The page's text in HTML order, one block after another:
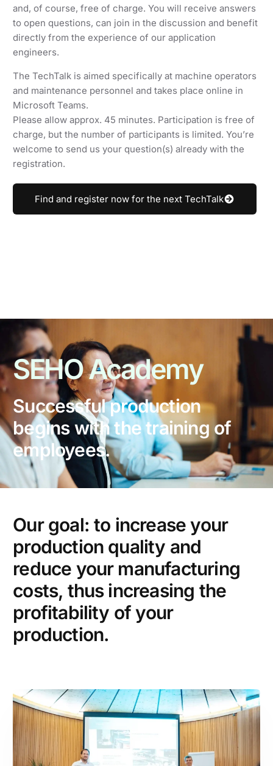
and, of course, free of charge. You will receive answers
to open questions, can join in the discussion and benefit
directly from the experience of our application
engineers.
The TechTalk is aimed specifically at machine operators
and maintenance personnel and takes place online in
Microsoft Teams.
Please allow approx. 45 minutes. Participation is free of
charge, but the number of participants is limited. You’re
welcome to send us your question(s) already with the
registration.
Find and register now for the next TechTalk
SEHOAcademy
Successful production
begins with the training of
employees.
Our goal: to increase your
production quality and
reduce your manufacturing
costs, thus increasing the
profitability of your
production.